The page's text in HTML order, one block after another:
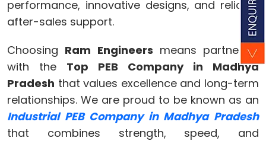
performance, innovative designs, and reliable
after-sales support.
Choosing Ram Engineers means partnering
with the Top PEB Company in Madhya
Pradesh that values excellence and long-term
relationships. We are proud to be known as an
Industrial PEB Company in Madhya Pradesh
that combines strength, speed, and